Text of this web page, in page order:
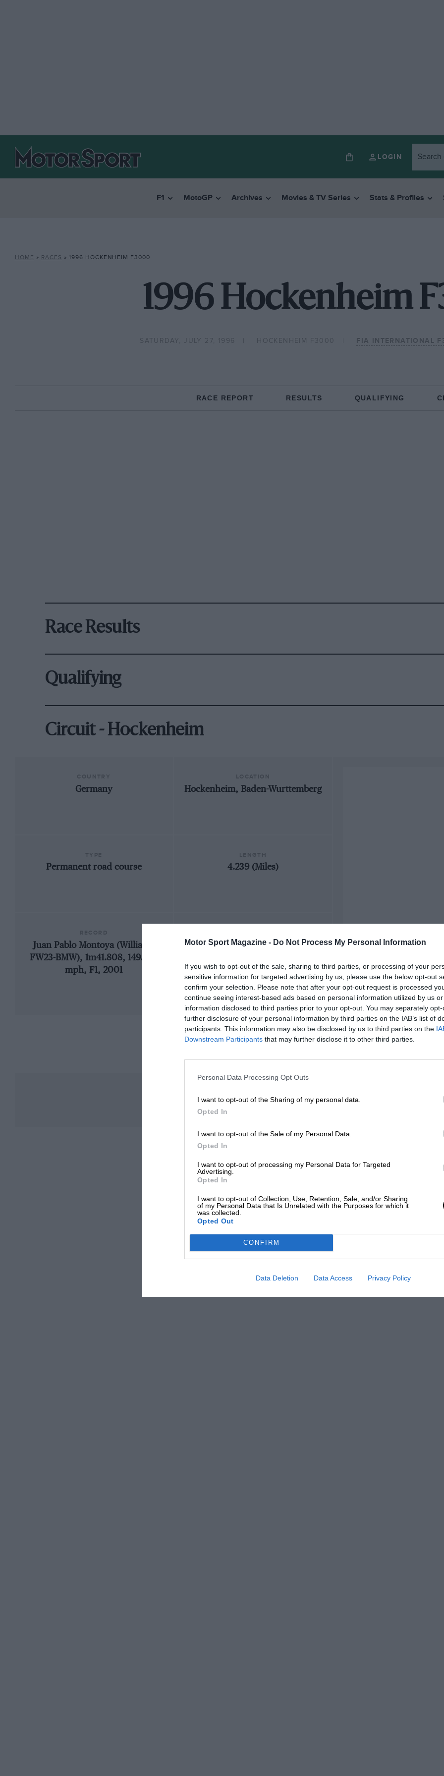
Motor Sport Magazine - Do Not Process My Personal Information
If you wish to opt-out of the sale, sharing to third parties, or processing of your
sensitive information for targeted advertising by us, please use the below opt-out
confirm your selection. Please note that after your opt-out request is processed
continue seeing interest-based ads based on personal information utilized by us
information disclosed to third parties prior to your opt-out. You may separately
further disclosure of your personal information by third parties on the IAB’s list of
participants. This information may also be disclosed by us to third parties on the
Downstream Participants that may further disclose it to other third parties.
Personal Data Processing Opt Outs
I want to opt-out of the Sharing of my personal data.
Opted In
I want to opt-out of the Sale of my Personal Data.
Opted In
I want to opt-out of processing my Personal Data for Targeted
Advertising.
Opted In
I want to opt-out of Collection, Use, Retention, Sale, and/or Sharing
of my Personal Data that Is Unrelated with the Purposes for which it
was collected.
Opted Out
CONFIRM
Data Deletion Data Access Privacy Policy
LOGIN
F1 MotoGP Archives Movies & TV Series Stats & Profiles
HOME » RACES » 1996 HOCKENHEIM F3000
1996 Hockenheim
SATURDAY, JULY 27, 1996 HOCKENHEIM F3000 FIA INTERNATIONAL
RACE REPORT RESULTS QUALIFYING
Race Results
Qualifying
Circuit - Hockenheim
Germany Hockenheim, Baden-Wurttemberg
Permanent road course 4.239 (Miles)
Juan Pablo Montoya (Williams
FW23-BMW), 1m41.808, 149.894
mph, F1, 2001
1949 Hockenheim F2